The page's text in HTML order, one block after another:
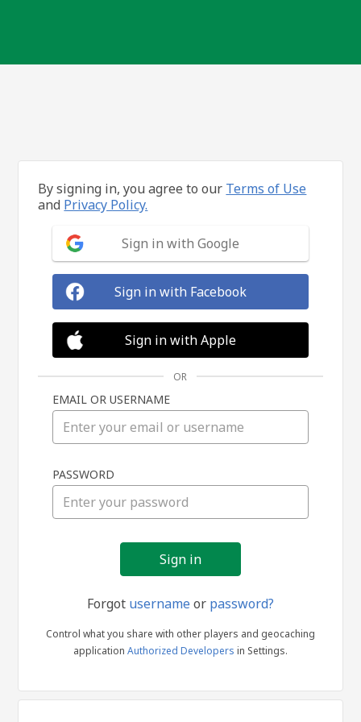
in
By signing in, you agree to our Terms of Use
and Privacy Policy.
Sign in with Google
Sign in with Facebook
Sign in with Apple
OR
EMAIL OR USERNAME
PASSWORD
Forgot usernameor password?
Control what you share with other players and geocaching
application Authorized Developers in Settings.